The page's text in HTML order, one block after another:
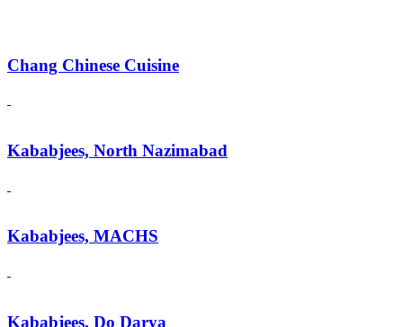
Chang Chinese Cuisine
Kababjees, North Nazimabad
Kababjees, MACHS
Kababjees, Do Darya